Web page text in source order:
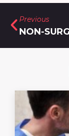
Previous